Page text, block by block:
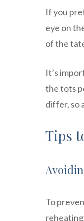
If you
eye on
of the
It’s
the tots
differ, so
Tips
To